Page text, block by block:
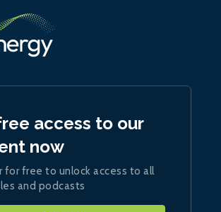
access to our
now
for free to unlock access to all
and podcasts